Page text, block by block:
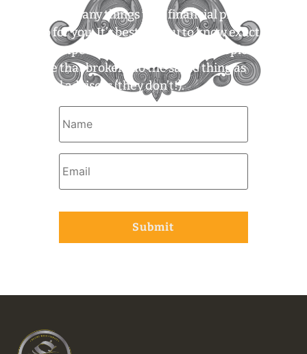
There are many things that financial planners
can do for you. It’s best for you to know exactly
what to expect. For example, some people
assume that brokers do the same thing as
financial advisors (they don’t!).